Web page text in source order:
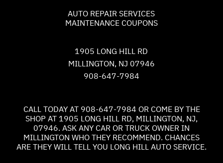
AUTO REPAIR SERVICES
MAINTENANCE COUPONS
1905 LONG HILL RD
MILLINGTON, NJ 07946
908-647-7984
CALL TODAY AT 908-647-7984 OR COME BY THE
SHOP AT 1905 LONG HILL RD, MILLINGTON, NJ,
07946. ASK ANY CAR OR TRUCK OWNER IN
MILLINGTON WHO THEY RECOMMEND. CHANCES
ARE THEY WILL TELL YOU LONG HILL AUTO SERVICE.